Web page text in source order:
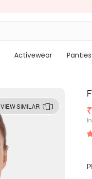
Activewear Panties
VIEW SIMILAR ₹